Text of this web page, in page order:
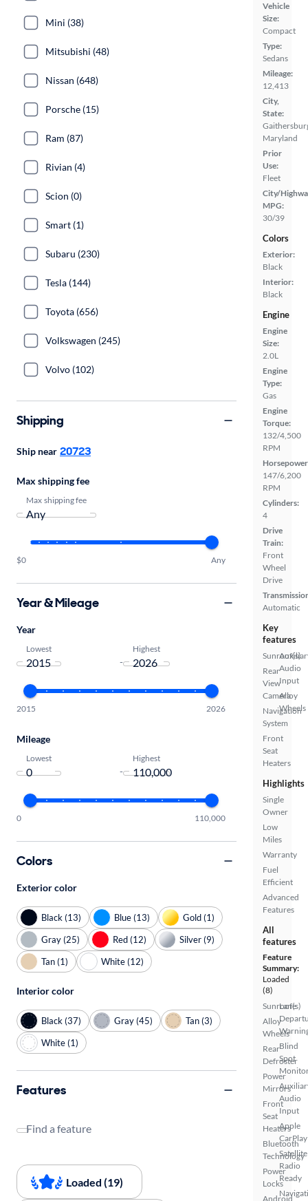
Vehicle
Size:
Compact
Type:
Sedans
Mileage:
12,413
City,
State:
Maryland
Prior
Use:
Fleet
City/
MPG:
30/39
Colors
Exterior:
Black
Interior:
Black
Engine
Engine
Size:
2.0L
Engine
Type:
Gas
Engine
Torque:
132/4,500
RPM
147/6,200
RPM
Cylinders:
4
Drive
Train:
Front
Wheel
Drive
Automatic
Key
features
Sunroof(s)
Rear
View
Camera
Navigation
System
Front
Seat
Heaters
Audio
Input
Alloy
Wheels
Highlights
Single
Owner
Low
Miles
Warranty
Fuel
Efficient
Advanced
Features
All
features
Feature
Summary:
Loaded
(8)
Sunroof(s)
Alloy
Wheels
Rear
Defroster
Power
Mirrors
Front
Seat
Heaters
Bluetooth
Technology
Power
Locks
Android
Lane
Blind
Spot
Audio
Input
Apple
CarPlay
Satellite
Radio
Ready
Mini (38)
Mitsubishi (48)
Nissan (648)
Porsche (15)
Ram (87)
Rivian (4)
Scion (0)
Smart (1)
Subaru (230)
Tesla (144)
Toyota (656)
Volkswagen (245)
Volvo (102)
Shipping
Ship near 20723
Max shipping fee
Max shipping fee
$0 Any
Year & Mileage
Year
Lowest
-
Highest
2015 2026
Mileage
Lowest
-
Highest
0 110,000
Colors
Exterior color
Black (13) Blue (13)
Gold (1)
Gray (25)
Red (12)
Silver (9)
Tan (1)
White (12)
Interior color
Black (37) Gray (45)
Tan (3)
White (1)
Features
Find a feature
Loaded (19)